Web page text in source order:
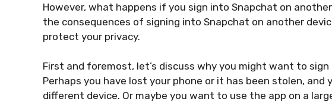
However, what happens if you sign into Snapchat on
the consequences of signing into Snapchat on another
protect your privacy.
First and foremost, let’s discuss why you might want to
Perhaps you have lost your phone or it has been stolen,
different device. Or maybe you want to use the app on a